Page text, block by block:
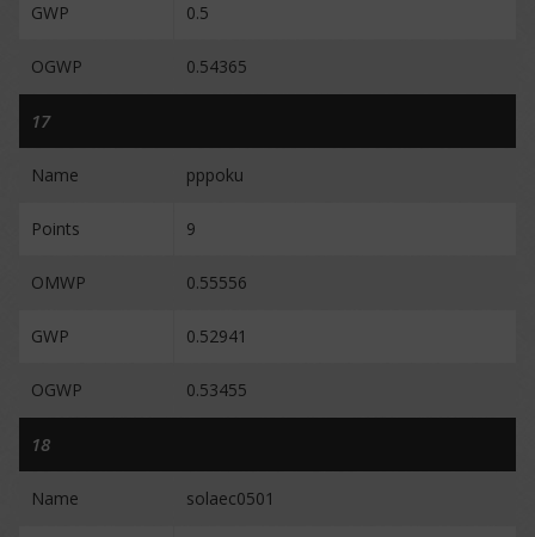
GWP 0.5
OGWP 0.54365
17
Name pppoku
Points 9
OMWP 0.55556
GWP 0.52941
OGWP 0.53455
18
Name solaec0501